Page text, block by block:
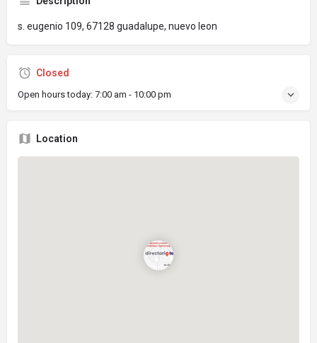
s. eugenio 109, 67128 guadalupe, nuevo leon
Closed
Open hours today: 7:00 am - 10:00 pm
Location